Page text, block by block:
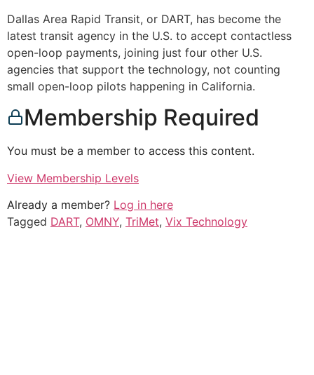
Dallas Area Rapid Transit, or DART, has become the
latest transit agency in the U.S. to accept contactless
open-loop payments, joining just four other U.S.
agencies that support the technology, not counting
small open-loop pilots happening in California.
Membership Required
You must be a member to access this content.
View Membership Levels
Already a member? Log in here
Tagged DART, OMNY, TriMet, Vix Technology